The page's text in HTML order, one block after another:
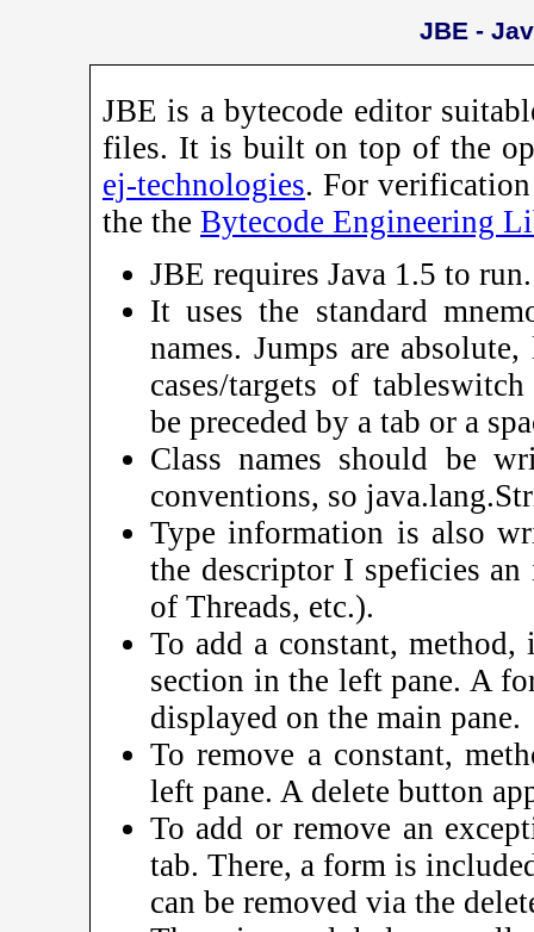
JBE -
JBE is a bytecode editor
files. It is built on top of the
ej-technologies. For
the the Bytecode Engineering
JBE requires Java 1.5 to run.
It uses the standard
names. Jumps are
cases/targets of
be preceded by a tab or a
Class names should be
conventions, so
Type information is also
the descriptor I speficies
of Threads, etc.).
To add a constant,
section in the left pane. A
displayed on the main pane.
To remove a constant,
left pane. A delete button
To add or remove an
tab. There, a form is
can be removed via the